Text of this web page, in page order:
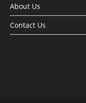
About Us
Contact Us